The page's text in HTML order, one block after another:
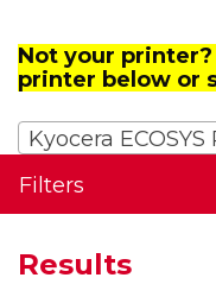
Not your
printer below or
Kyocera
Filters
Results